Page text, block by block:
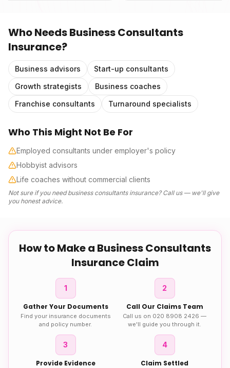
Who NeedsBusiness Consultants
Insurance?
Business advisors
Start-up consultants
Growth strategists
Business coaches
Franchise consultants
Turnaround specialists
Who This Might Not Be For
Employed consultants under employer's policy
Hobbyist advisors
Life coaches without commercial clients
Not sure if you needbusiness consultants insurance? Call us — we'll give
you honest advice.
How to Make a Business Consultants
InsuranceClaim
1
Gather Your Documents
Find your insurance documents
and policy number.
2
Call Our Claims Team
Call us on 020 8908 2426 —
we'll guide you through it.
3
Provide Evidence
4
Claim Settled